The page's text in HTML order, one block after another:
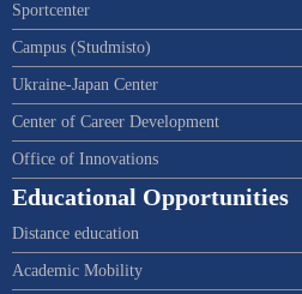
Sportcenter
Campus (Studmisto)
Ukraine-Japan Center
Center of Career Development
Office of Innovations
Educational Opportunities
Distance education
Academic Mobility